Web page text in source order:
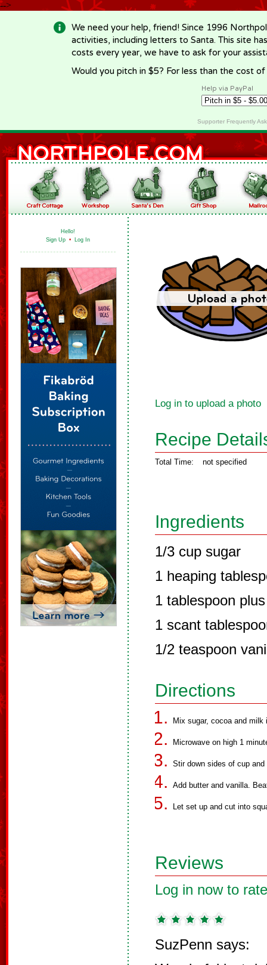
-->
We need your help, friend! Since 1996
activities, including letters to Santa. This site
costs every year, we have to ask for your
Would you pitch in $5? For less than the cost
Help via PayPal
Supporter Frequently
Hello!
Sign Up • Log In
Log in to upload a photo
Recipe
Total Time: not specified
Ingredients
1/3 cup sugar
1 heaping
1 tablespoon
1 scant
1/2 teaspoon
Directions
Mix sugar, cocoa and
Microwave on high 1
Stir down sides of cup
Add butter and vanilla.
Let set up and cut into
Reviews
Log in now to
SuzPenn says: